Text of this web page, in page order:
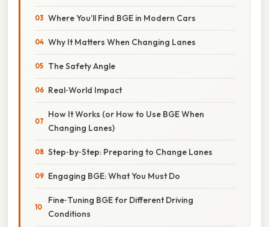
Where You’ll Find BGE in Modern Cars
Why It Matters When Changing Lanes
The Safety Angle
Real‑World Impact
How It Works (or How to Use BGE When
Changing Lanes)
Step‑by‑Step: Preparing to Change Lanes
Engaging BGE: What You Must Do
Fine‑Tuning BGE for Different Driving
Conditions